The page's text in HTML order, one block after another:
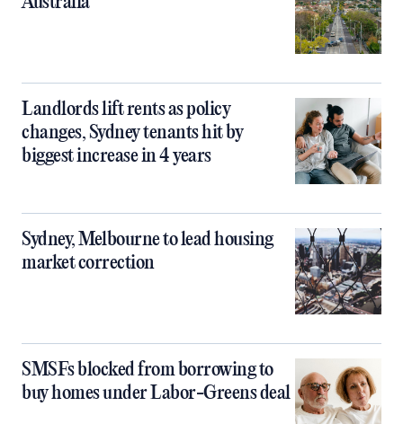
Landlords lift rents as policy
changes, Sydney tenants hit by
biggest increase in 4 years
Sydney, Melbourne to lead housing
market correction
SMSFs blocked from borrowing to
buy homes under Labor-Greens deal